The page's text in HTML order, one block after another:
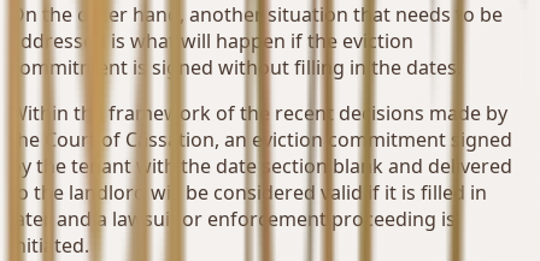
On the other hand, another situation that needs to be
addressed is what will happen if the eviction
commitment is signed without filling in the dates.
Within the framework of the recent decisions made by
the Court of Cassation, an eviction commitment signed
by the tenant with the date section blank and delivered
to the landlord will be considered valid if it is filled in
later and a lawsuit or enforcement proceeding is
initiated.